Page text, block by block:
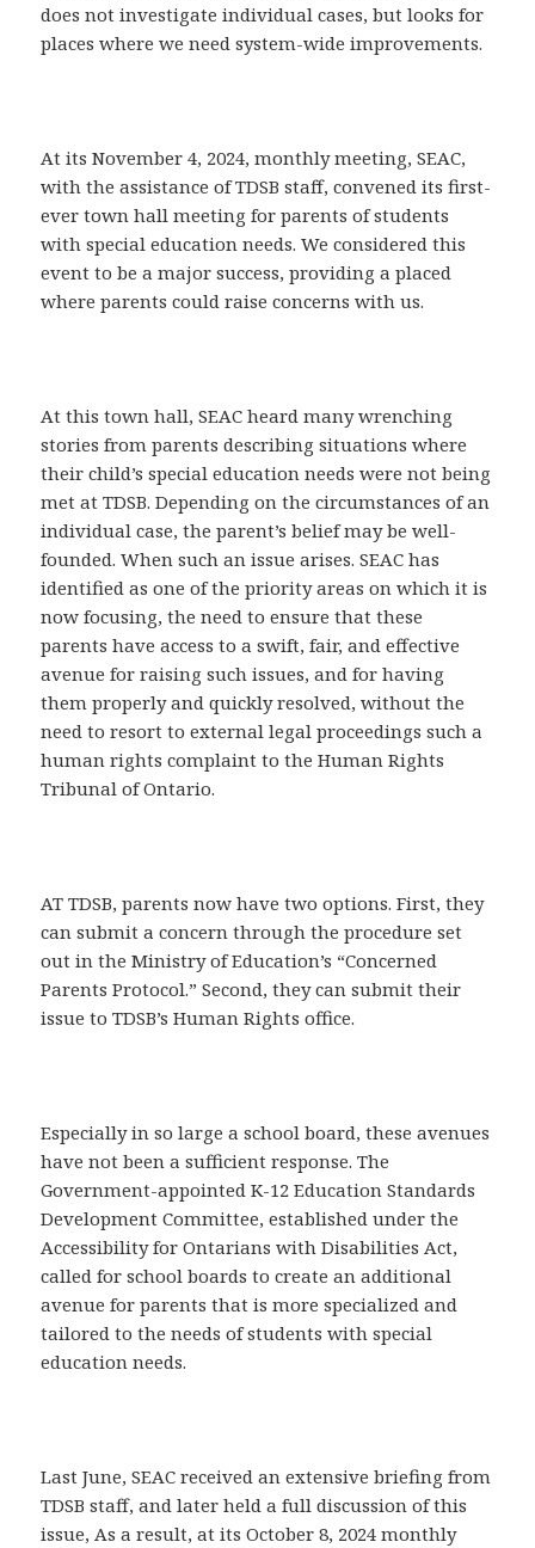
does not investigate individual cases, but looks for
places where we need system-wide improvements.
At its November 4, 2024, monthly meeting, SEAC,
with the assistance of TDSB staff, convened its first-
ever town hall meeting for parents of students
with special education needs. We considered this
event to be a major success, providing a placed
where parents could raise concerns with us.
At this town hall, SEAC heard many wrenching
stories from parents describing situations where
their child’s special education needs were not being
met at TDSB. Depending on the circumstances of an
individual case, the parent’s belief may be well-
founded. When such an issue arises. SEAC has
identified as one of the priority areas on which it is
now focusing, the need to ensure that these
parents have access to a swift, fair, and effective
avenue for raising such issues, and for having
them properly and quickly resolved, without the
need to resort to external legal proceedings such a
human rights complaint to the Human Rights
Tribunal of Ontario.
AT TDSB, parents now have two options. First, they
can submit a concern through the procedure set
out in the Ministry of Education’s “Concerned
Parents Protocol.” Second, they can submit their
issue to TDSB’s Human Rights office.
Especially in so large a school board, these avenues
have not been a sufficient response. The
Government-appointed K-12 Education Standards
Development Committee, established under the
Accessibility for Ontarians with Disabilities Act,
called for school boards to create an additional
avenue for parents that is more specialized and
tailored to the needs of students with special
education needs.
Last June, SEAC received an extensive briefing from
TDSB staff, and later held a full discussion of this
issue, As a result, at its October 8, 2024 monthly